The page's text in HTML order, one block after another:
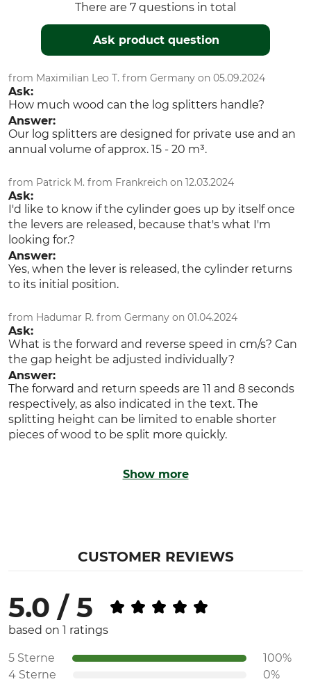
There are 7 questions in total
Ask product question
from Maximilian Leo T. from Germany on 05.09.2024
Ask:
How much wood can the log splitters handle?
Answer:
Our log splitters are designed for private use and an
annual volume of approx. 15 - 20 m³.
from Patrick M. from Frankreich on 12.03.2024
Ask:
I'd like to know if the cylinder goes up by itself once
the levers are released, because that's what I'm
looking for.?
Answer:
Yes, when the lever is released, the cylinder returns
to its initial position.
from Hadumar R. from Germany on 01.04.2024
Ask:
What is the forward and reverse speed in cm/s? Can
the gap height be adjusted individually?
Answer:
The forward and return speeds are 11 and 8 seconds
respectively, as also indicated in the text. The
splitting height can be limited to enable shorter
pieces of wood to be split more quickly.
Show more
CUSTOMER REVIEWS
5.0 / 5
based on 1 ratings
5 Sterne
100%
4 Sterne
0%